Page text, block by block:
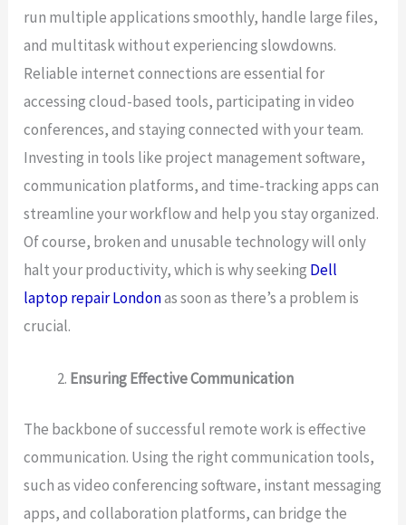
run multiple applications smoothly, handle large files,
and multitask without experiencing slowdowns.
Reliable internet connections are essential for
accessing cloud-based tools, participating in video
conferences, and staying connected with your team.
Investing in tools like project management software,
communication platforms, and time-tracking apps can
streamline your workflow and help you stay organized.
Of course, broken and unusable technology will only
halt your productivity, which is why seeking Dell
laptop repair Londonas soon as there’s a problem is
crucial.
Ensuring Effective Communication
The backbone of successful remote work is effective
communication. Using the right communication tools,
such as video conferencing software, instant messaging
apps, and collaboration platforms, can bridge the